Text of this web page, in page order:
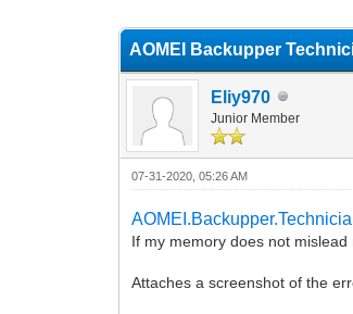
AOMEI Backupper
Eliy970
Junior Member
07-31-2020, 05:26 AM
If my memory does not mislead
Attaches a screenshot of the